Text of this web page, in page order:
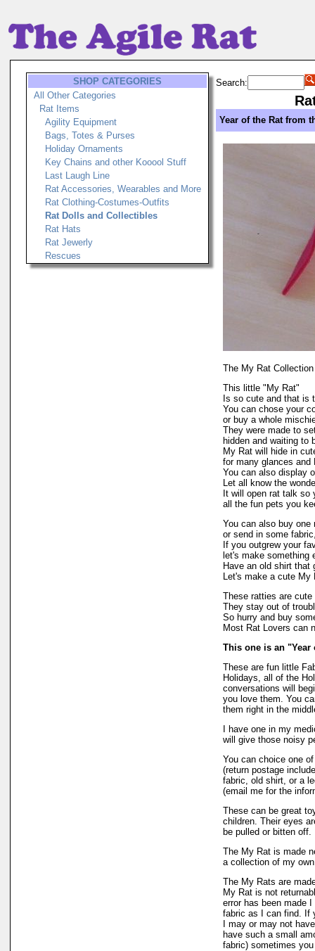
SHOP CATEGORIES
All Other Categories
Rat Items
Agility Equipment
Bags, Totes & Purses
Holiday Ornaments
Key Chains and other Kooool Stuff
Last Laugh Line
Rat Accessories, Wearables and More
Rat Clothing-Costumes-Outfits
Rat Dolls and Collectibles
Rat Hats
Rat Jewerly
Rescues
Search:
Year of the Rat from
The My Rat Collection
This little "My Rat"
Is so cute and that is
You can chose your
or buy a whole
They were made to
hidden and waiting to
My Rat will hide in
for many glances and
You can also display
Let all know the
It will open rat talk so
all the fun pets you
You can also buy one
or send in some
If you outgrew your
let's make something
Have an old shirt that
Let's make a cute My
These ratties are
They stay out of
So hurry and buy
Most Rat Lovers can
This one is an "Year
These are fun little
Holidays, all of the
conversations will
you love them. You
them right in the
I have one in my
will give those noisy
You can choice one
(return postage
fabric, old shirt, or a
(email me for the
These can be great
children. Their eyes
be pulled or bitten off.
The My Rat is made
a collection of my
The My Rats are
My Rat is not
error has been made
fabric as I can find. If
I may or may not
have such a small
fabric) sometimes